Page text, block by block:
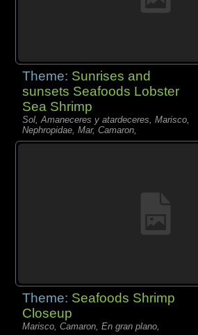
Theme: Sunrises and
sunsets Seafoods Lobster
Sea Shrimp
Sol, Amaneceres y atardeceres, Marisco,
Nephropidae, Mar, Camaron,
Theme: Seafoods Shrimp
Closeup
Marisco, Camaron, En gran plano,